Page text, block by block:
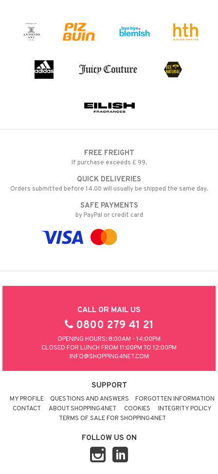
FREE FREIGHT
If purchase exceeds £ 99.
QUICK DELIVERIES
Orders submitted before 14.00 will usually be shipped the same day.
SAFE PAYMENTS
by PayPal or credit card
CALL OR MAIL US
0800 279 41 21
OPENING HOURS: 8:00AM - 14:00PM
CLOSED FOR LUNCH FROM 11:00PM TO 12:00PM
INFO@SHOPPING4NET.COM
SUPPORT
MY PROFILE QUESTIONS AND ANSWERS
FORGOTTEN INFORMATION
CONTACT
ABOUT SHOPPING4NET COOKIES
INTEGRITY POLICY
TERMS OF SALE FOR SHOPPING4NET
FOLLOW US ON